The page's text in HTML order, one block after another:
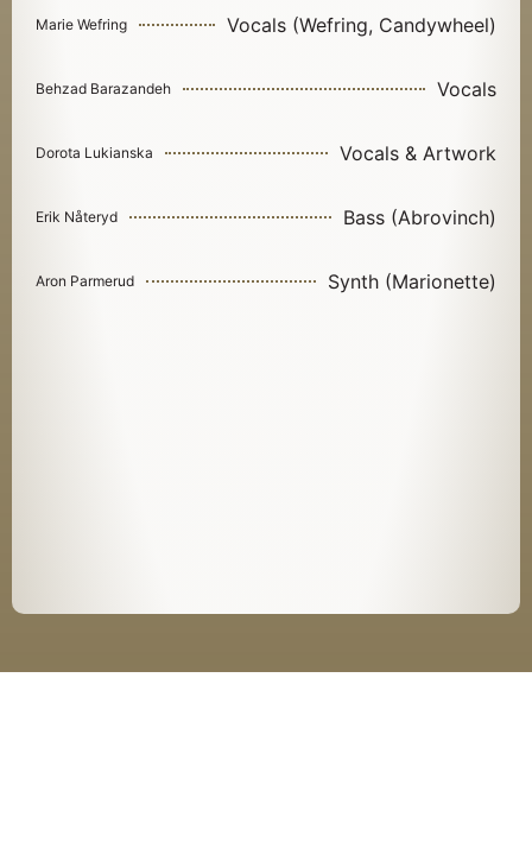
Marie Wefring Vocals (Wefring, Candywheel)
Behzad Barazandeh Vocals
Dorota Lukianska Vocals & Artwork
Erik Nåteryd Bass (Abrovinch)
Aron Parmerud Synth (Marionette)